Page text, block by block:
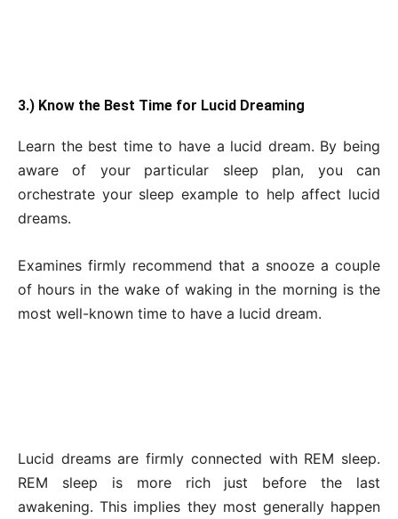
3.) Know the Best Time for Lucid Dreaming
Learn the best time to have a lucid dream. By being
aware of your particular sleep plan, you can
orchestrate your sleep example to help affect lucid
dreams.
Examines firmly recommend that a snooze a couple
of hours in the wake of waking in the morning is the
most well-known time to have a lucid dream.
Lucid dreams are firmly connected with REM sleep.
REM sleep is more rich just before the last
awakening. This implies they most generally happen